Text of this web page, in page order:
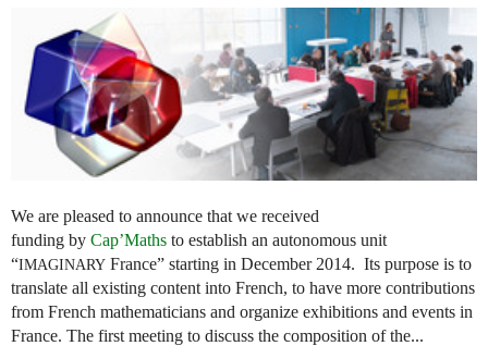
We are pleased to announce that we received
funding by Cap’Maths to establish an autonomous unit
“IMAGINARY France” starting in December 2014. Its purpose is to
translate all existing content into French, to have more contributions
from French mathematicians and organize exhibitions and events in
France. The first meeting to discuss the composition of the...